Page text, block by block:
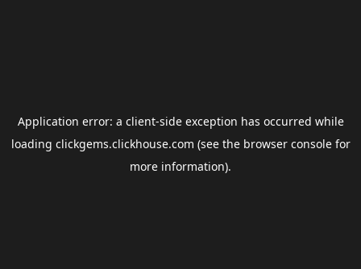
Application error: a client-side exception has occurred while
loading clickgems.clickhouse.com (see the browser consolefor
more information).